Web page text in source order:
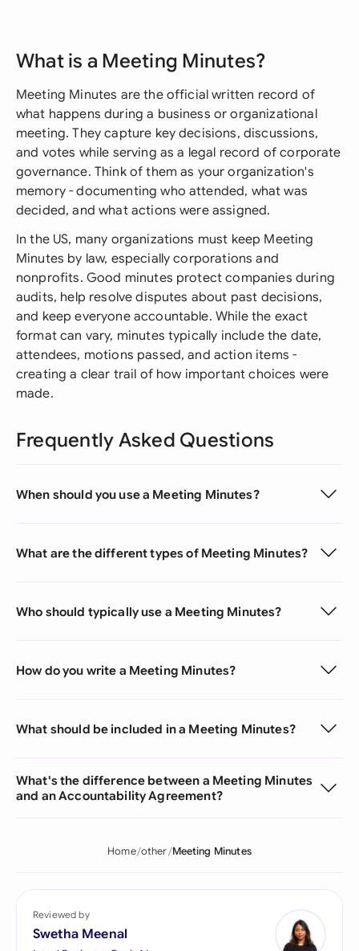
What is a Meeting Minutes?
Meeting Minutes are the official written record of
what happens during a business or organizational
meeting. They capture key decisions, discussions,
and votes while serving as a legal record of corporate
governance. Think of them as your organization's
memory - documenting who attended, what was
decided, and what actions were assigned.
In the US, many organizations must keep Meeting
Minutes by law, especially corporations and
nonprofits. Good minutes protect companies during
audits, help resolve disputes about past decisions,
and keep everyone accountable. While the exact
format can vary, minutes typically include the date,
attendees, motions passed, and action items -
creating a clear trail of how important choices were
made.
Frequently Asked Questions
When should you use a Meeting Minutes?
What are the different types of Meeting Minutes?
Who should typically use a Meeting Minutes?
How do you write a Meeting Minutes?
What should be included in a Meeting Minutes?
What's the difference between a Meeting Minutes
and an Accountability Agreement?
Home other Meeting Minutes
Reviewed by
Swetha Meenal